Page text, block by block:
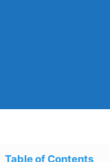
Table of Contents